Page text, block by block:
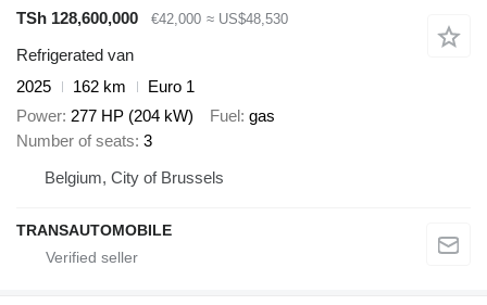
TSh 128,600,000
€42,000 ≈ US$48,530
Refrigerated van
2025
162 km
Euro 1
Power 277 HP (204 kW) Fuel gas
Number of seats 3
Belgium, City of Brussels
TRANSAUTOMOBILE